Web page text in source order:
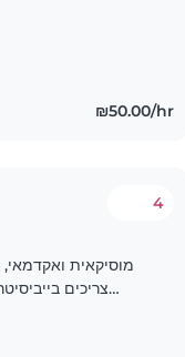
₪50.00/hr
4
צריכים